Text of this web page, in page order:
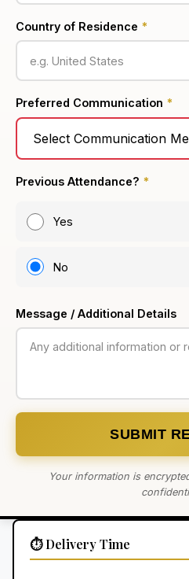
Country of Residence *
Preferred Communication *
Previous Attendance? *
Yes
No
Message / Additional Details
SUBMIT
Your information is
⏱️ Delivery Time